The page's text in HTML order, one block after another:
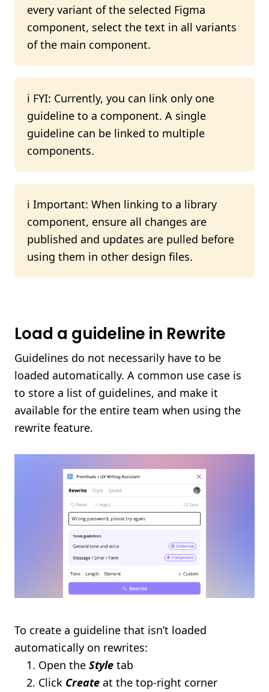
every variant of the selected Figma
component, select the text in all variants
of the main component.
ℹ️ FYI: Currently, you can link only one
guideline to a component. A single
guideline can be linked to multiple
components.
ℹ️ Important: When linking to a library
component, ensure all changes are
published and updates are pulled before
using them in other design files.
Load a guideline in Rewrite
Guidelines do not necessarily have to be
loaded automatically. A common use case is
to store a list of guidelines, and make it
available for the entire team when using the
rewrite feature.
To create a guideline that isn’t loaded
automatically on rewrites:
Open the Styletab
Click Createat the top-right corner